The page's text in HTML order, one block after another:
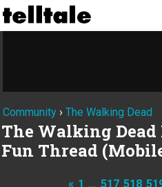
Community › The Walking Dead
The Walking Dead
Fun Thread
« 1 … 517 518